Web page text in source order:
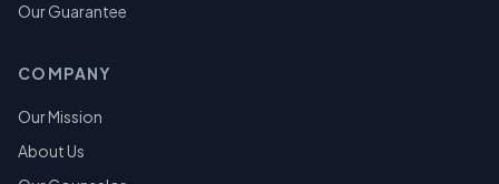
Our Guarantee
COMPANY
Our Mission
About Us